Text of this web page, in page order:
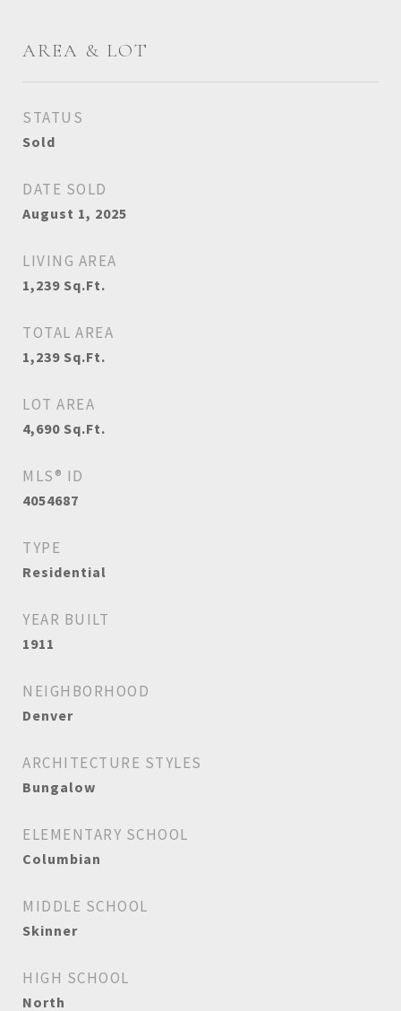
AREA & LOT
STATUS
Sold
DATE SOLD
August 1, 2025
LIVING AREA
1,239 Sq.Ft.
TOTAL AREA
1,239 Sq.Ft.
LOT AREA
4,690 Sq.Ft.
MLS® ID
4054687
TYPE
Residential
YEAR BUILT
1911
NEIGHBORHOOD
Denver
ARCHITECTURE STYLES
Bungalow
ELEMENTARY SCHOOL
Columbian
MIDDLE SCHOOL
Skinner
HIGH SCHOOL
North